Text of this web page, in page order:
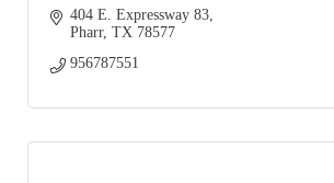
404 E. Expressway 83
Pharr TX 78577
956787551